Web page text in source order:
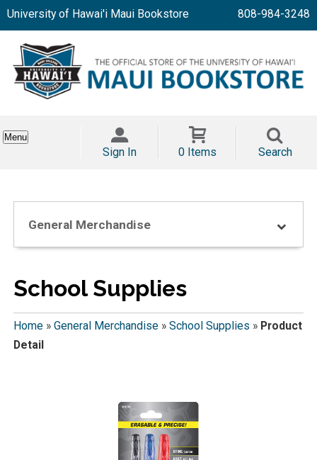
University of Hawai'i Maui Bookstore 808-984-3248
Menu
Sign In 0 Items Search
General Merchandise
School Supplies
Home» General Merchandise» School Supplies » Product
Detail